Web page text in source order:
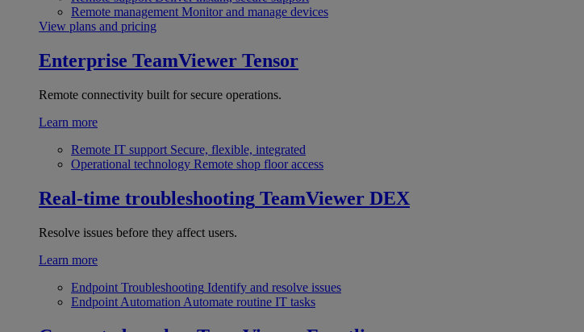
Remote management Monitor and manage devices
View plans and pricing
Enterprise TeamViewer Tensor
Remote connectivity built for secure operations.
Learn more
Remote IT support Secure, flexible, integrated
Operational technology Remote shop floor access
Real-time troubleshooting TeamViewer DEX
Resolve issues before they affect users.
Learn more
Endpoint Troubleshooting Identify and resolve issues
Endpoint Automation Automate routine IT tasks